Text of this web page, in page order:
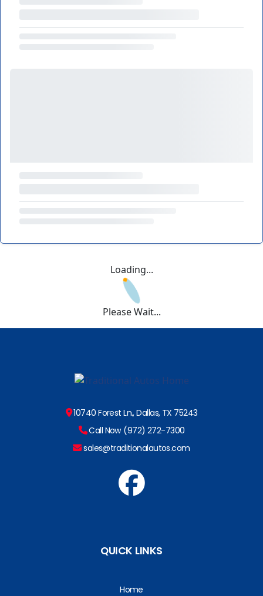
Loading...
Please Wait...
10740 Forest Ln., Dallas, TX 75243
Call Now (972) 272-7300
sales@traditionalautos.com
QUICK LINKS
Home